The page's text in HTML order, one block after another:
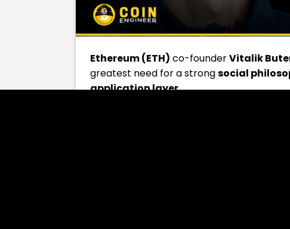
Ethereum (ETH) co-founderVitalik
greatest need for a strongsocial
application layer.